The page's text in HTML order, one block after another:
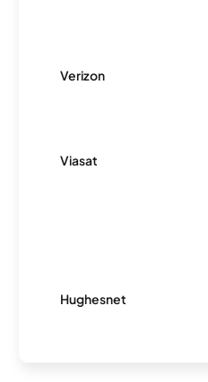
Verizon
Viasat
Hughesnet